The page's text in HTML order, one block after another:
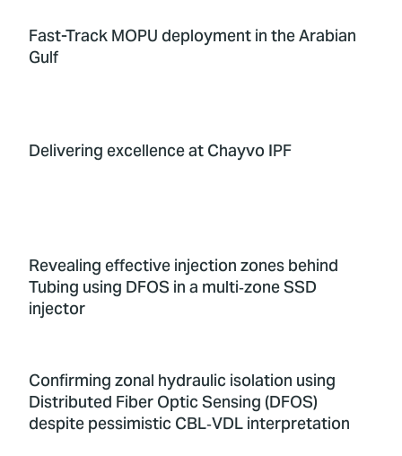
Fast-Track MOPU deployment in the Arabian
Gulf
Delivering excellence at Chayvo IPF
Revealing effective injection zones behind
Tubing using DFOS in a multi‑zone SSD
injector
Confirming zonal hydraulic isolation using
Distributed Fiber Optic Sensing (DFOS)
despite pessimistic CBL‑VDL interpretation